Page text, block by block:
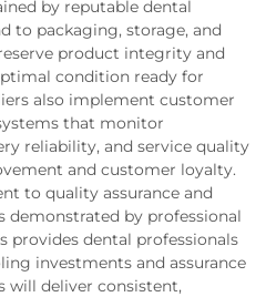
by reputable dental
to packaging, storage, and
product integrity and
condition ready for
also implement customer
that monitor
reliability, and service quality
and customer loyalty.
to quality assurance and
by professional
provides dental professionals
investments and assurance
deliver consistent,